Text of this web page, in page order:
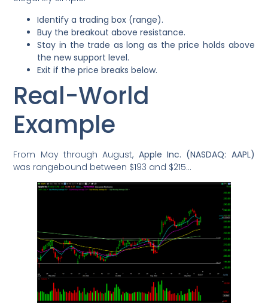
Identify a trading box (range).
Buy the breakout above resistance.
Stay in the trade as long as the price holds above
the new support level.
Exit if the price breaks below.
Real-World
Example
From May through August, Apple Inc. (NASDAQ: AAPL)
was rangebound between $193 and $215…